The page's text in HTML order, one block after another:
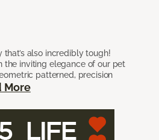
also incredibly tough!
the inviting elegance of our pet
patterned, precision
More